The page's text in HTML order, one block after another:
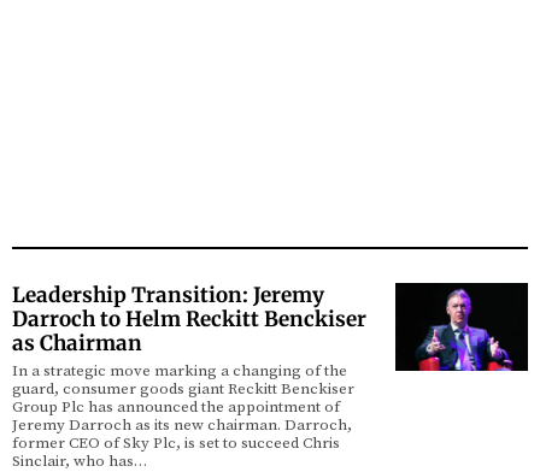
Leadership Transition: Jeremy
Darroch to Helm Reckitt Benckiser
as Chairman
In a strategic move marking a changing of the
guard, consumer goods giant Reckitt Benckiser
Group Plc has announced the appointment of
Jeremy Darroch as its new chairman. Darroch,
former CEO of Sky Plc, is set to succeed Chris
Sinclair, who has…